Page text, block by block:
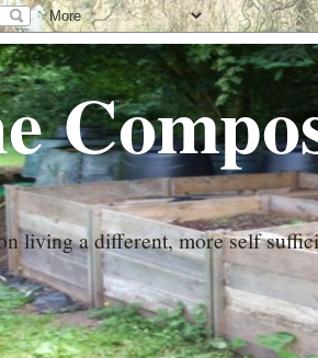
living a different, more self